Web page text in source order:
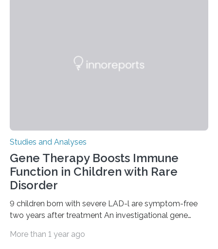
Studies and Analyses
Gene Therapy Boosts Immune
Function in Children with Rare
Disorder
9 children born with severe LAD-l are symptom-free
two years after treatment An investigational gene
all nine children treated with the rare and life-
More than 1 year ago